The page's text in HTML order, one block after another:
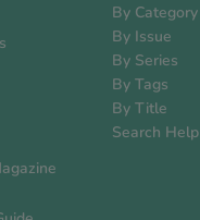
By Category
By Issue
By Series
By Tags
By Title
Search Help